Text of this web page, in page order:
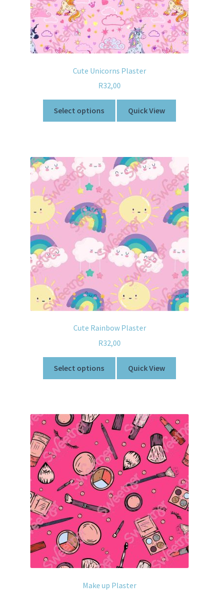
Cute Unicorns Plaster
R32,00
Select options Quick View
Cute Rainbow Plaster
R32,00
Select options Quick View
Make up Plaster